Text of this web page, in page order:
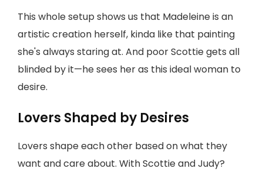
This whole setup shows us that Madeleine is an
artistic creation herself, kinda like that painting
she's always staring at. And poor Scottie gets all
blinded by it—he sees her as this ideal woman to
desire.
Lovers Shaped by Desires
Lovers shape each other based on what they
want and care about. With Scottie and Judy?